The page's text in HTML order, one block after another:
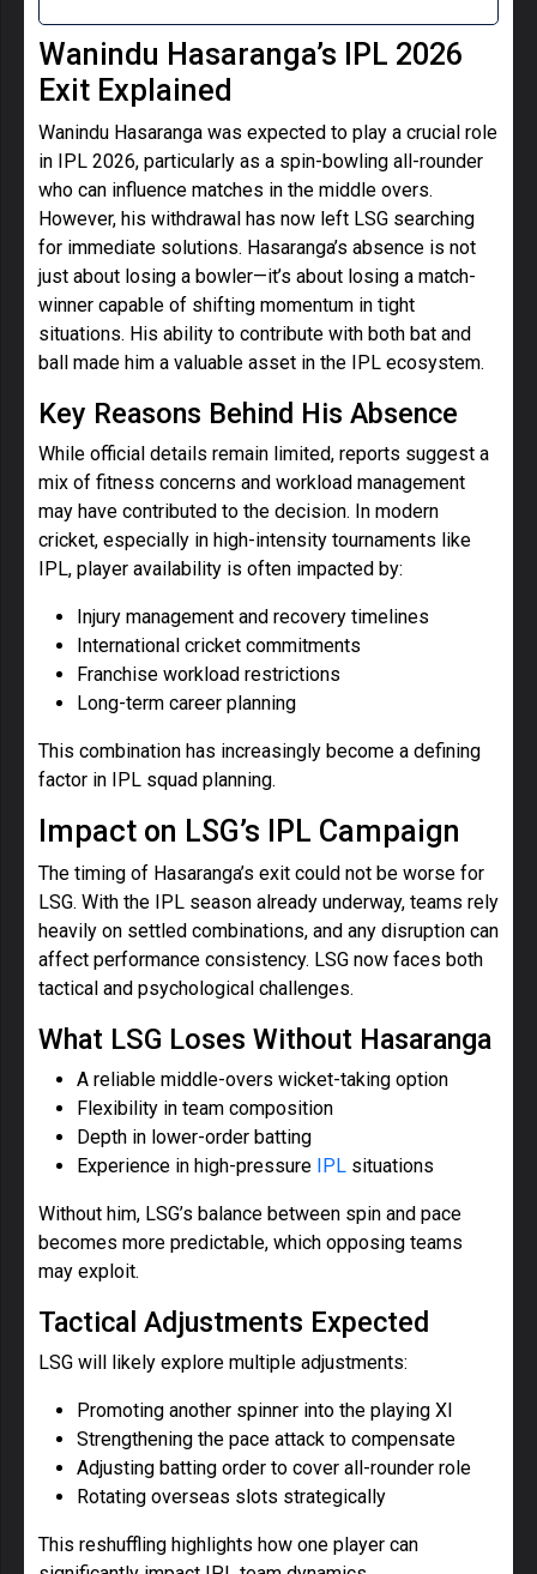
Wanindu Hasaranga’s IPL 2026
Exit Explained
Wanindu Hasaranga was expected to play a crucial role
in IPL 2026, particularly as a spin-bowling all-rounder
who can influence matches in the middle overs.
However, his withdrawal has now left LSG searching
for immediate solutions. Hasaranga’s absence is not
just about losing a bowler—it’s about losing a match-
winner capable of shifting momentum in tight
situations. His ability to contribute with both bat and
ball made him a valuable asset in the IPL ecosystem.
Key Reasons Behind His Absence
While official details remain limited, reports suggest a
mix of fitness concerns and workload management
may have contributed to the decision. In modern
cricket, especially in high-intensity tournaments like
IPL, player availability is often impacted by:
Injury management and recovery timelines
International cricket commitments
Franchise workload restrictions
Long-term career planning
This combination has increasingly become a defining
factor in IPL squad planning.
Impact on LSG’s IPL Campaign
The timing of Hasaranga’s exit could not be worse for
LSG. With the IPL season already underway, teams rely
heavily on settled combinations, and any disruption can
affect performance consistency. LSG now faces both
tactical and psychological challenges.
What LSG Loses Without Hasaranga
A reliable middle-overs wicket-taking option
Flexibility in team composition
Depth in lower-order batting
Experience in high-pressure IPL situations
Without him, LSG’s balance between spin and pace
becomes more predictable, which opposing teams
may exploit.
Tactical Adjustments Expected
LSG will likely explore multiple adjustments:
Promoting another spinner into the playing XI
Strengthening the pace attack to compensate
Adjusting batting order to cover all-rounder role
Rotating overseas slots strategically
This reshuffling highlights how one player can